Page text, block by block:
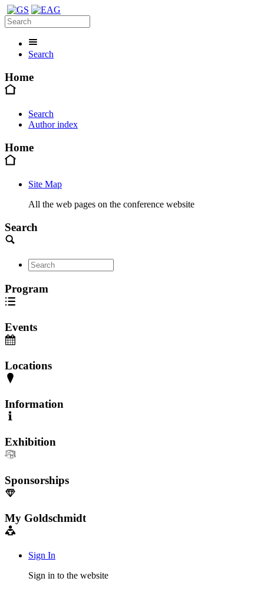
Search
Home
Search
Author index
Home
Site Map
All the web pages on the conference website
Search
Program
Events
Locations
Information
Exhibition
Sponsorships
My Goldschmidt
Sign In
Sign in to the website